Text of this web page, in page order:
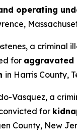
operating
a criminal
for aggravated
in Harris County,
Vasquez, a
for
County, New